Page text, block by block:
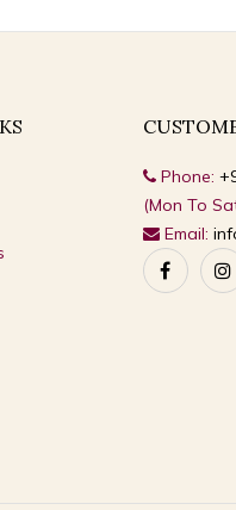
Phone:
(Mon To
Email: